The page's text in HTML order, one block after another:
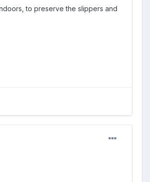
to preserve the slippers and